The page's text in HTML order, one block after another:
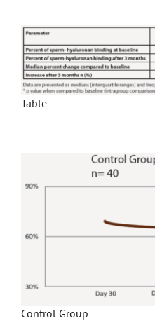
Table
Control Group